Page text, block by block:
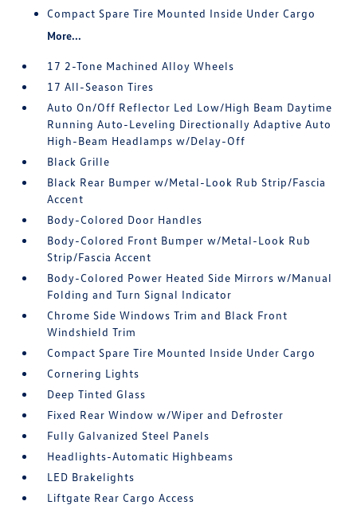
Compact Spare Tire Mounted Inside Under Cargo
More...
17 2-Tone Machined Alloy Wheels
17 All-Season Tires
Auto On/Off Reflector Led Low/High Beam Daytime
Running Auto-Leveling Directionally Adaptive Auto
High-Beam Headlamps w/Delay-Off
Black Grille
Black Rear Bumper w/Metal-Look Rub Strip/Fascia
Accent
Body-Colored Door Handles
Body-Colored Front Bumper w/Metal-Look Rub
Strip/Fascia Accent
Body-Colored Power Heated Side Mirrors w/Manual
Folding and Turn Signal Indicator
Chrome Side Windows Trim and Black Front
Windshield Trim
Compact Spare Tire Mounted Inside Under Cargo
Cornering Lights
Deep Tinted Glass
Fixed Rear Window w/Wiper and Defroster
Fully Galvanized Steel Panels
Headlights-Automatic Highbeams
LED Brakelights
Liftgate Rear Cargo Access